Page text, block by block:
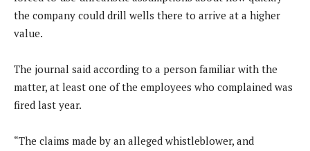
the company could drill wells there to arrive at a higher
value.
The journal said according to a person familiar with the
matter, at least one of the employees who complained was
fired last year.
“The claims made by an alleged whistleblower, and